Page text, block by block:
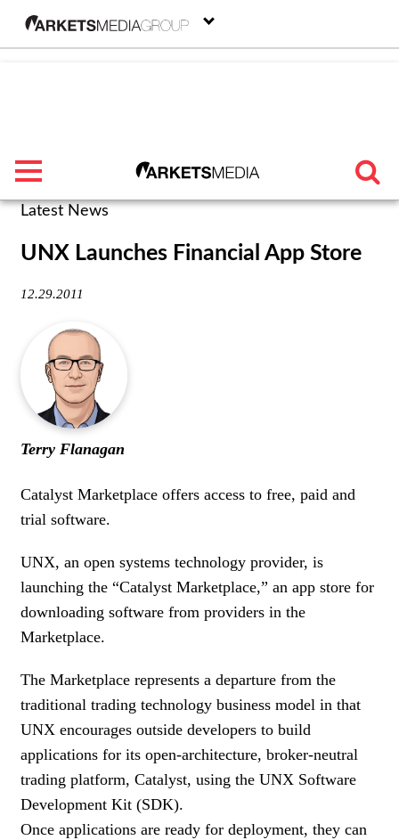
menu
TRENDING
FEATURED
SECTORS
FROM THE MARKETS
WOMEN IN FINANCE
AWARDS
NEWSLETTER
Latest News
UNX Launches Financial App Store
12.29.2011
Terry Flanagan
Catalyst Marketplace offers access to free, paid and
trial software.
UNX, an open systems technology provider, is
launching the “Catalyst Marketplace,” an app store for
downloading software from providers in the
Marketplace.
The Marketplace represents a departure from the
traditional trading technology business model in that
UNX encourages outside developers to build
applications for its open-architecture, broker-neutral
trading platform, Catalyst, using the UNX Software
Development Kit (SDK).
Once applications are ready for deployment, they can